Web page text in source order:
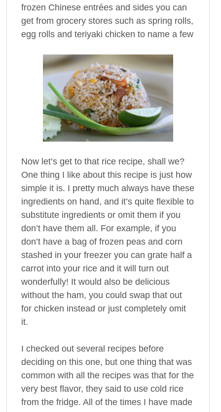
frozen Chinese entrées and sides you can
get from grocery stores such as spring rolls,
egg rolls and teriyaki chicken to name a few
Now let’s get to that rice recipe, shall we?
One thing I like about this recipe is just how
simple it is. I pretty much always have these
ingredients on hand, and it’s quite flexible to
substitute ingredients or omit them if you
don’t have them all. For example, if you
don’t have a bag of frozen peas and corn
stashed in your freezer you can grate half a
carrot into your rice and it will turn out
wonderfully! It would also be delicious
without the ham, you could swap that out
for chicken instead or just completely omit
it.
I checked out several recipes before
deciding on this one, but one thing that was
common with all the recipes was that for the
very best flavor, they said to use cold rice
from the fridge. All of the times I have made